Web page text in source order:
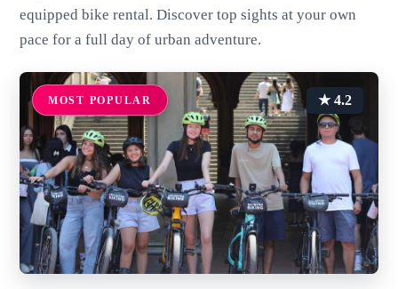
equipped bike rental. Discover top sights at your own
pace for a full day of urban adventure.
MOST POPULAR ★ 4.2